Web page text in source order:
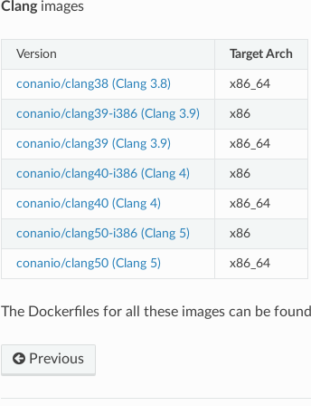
Clangimages
Version Target Arch
conanio/clang38 (Clang 3.8) x86_64
conanio/clang39-i386 (Clang 3.9) x86
conanio/clang39 (Clang 3.9) x86_64
conanio/clang40-i386 (Clang 4) x86
conanio/clang40 (Clang 4) x86_64
conanio/clang50-i386 (Clang 5) x86
conanio/clang50 (Clang 5) x86_64
The Dockerfiles for all these images can be found
Previous